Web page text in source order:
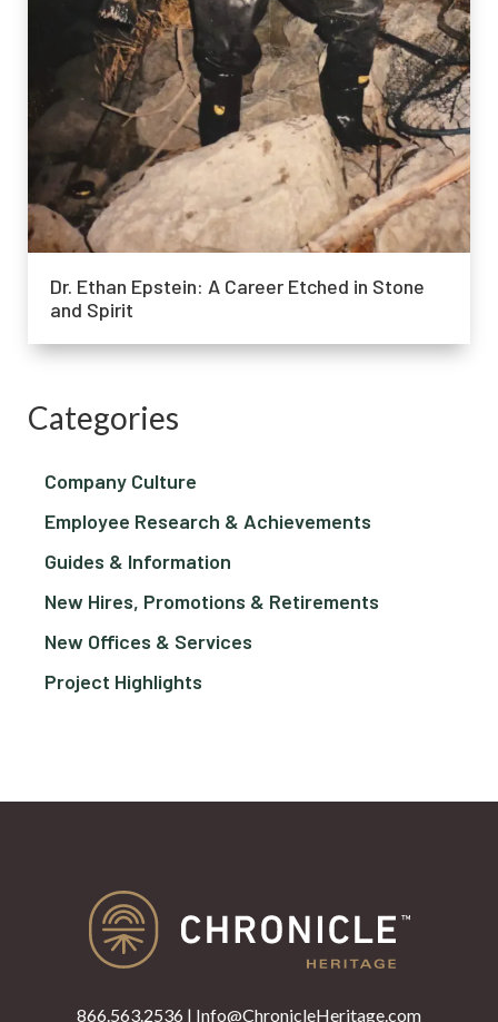
Dr. Ethan Epstein: A Career Etched in Stone
and Spirit
Categories
Company Culture
Employee Research & Achievements
Guides & Information
New Hires, Promotions & Retirements
New Offices & Services
Project Highlights
866.563.2536 | Info@ChronicleHeritage.com